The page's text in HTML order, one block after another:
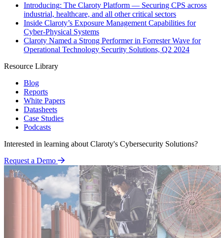
Introducing: The Claroty Platform — Securing CPS across
industrial, healthcare, and all other critical sectors
Inside Claroty’s Exposure Management Capabilities for
Cyber-Physical Systems
Claroty Named a Strong Performer in Forrester Wave for
Operational Technology Security Solutions, Q2 2024
Resource Library
Blog
Reports
White Papers
Datasheets
Case Studies
Podcasts
Interested in learning about Claroty's Cybersecurity Solutions?
Request a Demo